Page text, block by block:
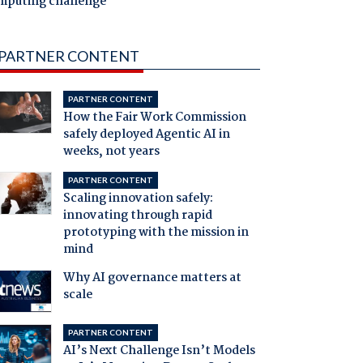
CONTENT
PARTNER CONTENT
How the Fair Work Commission
safely deployed Agentic AI in
weeks, not years
PARTNER CONTENT
Scaling innovation safely:
innovating through rapid
prototyping with the mission in
mind
Why AI governance matters at
scale
PARTNER CONTENT
AI’s Next Challenge Isn’t Models